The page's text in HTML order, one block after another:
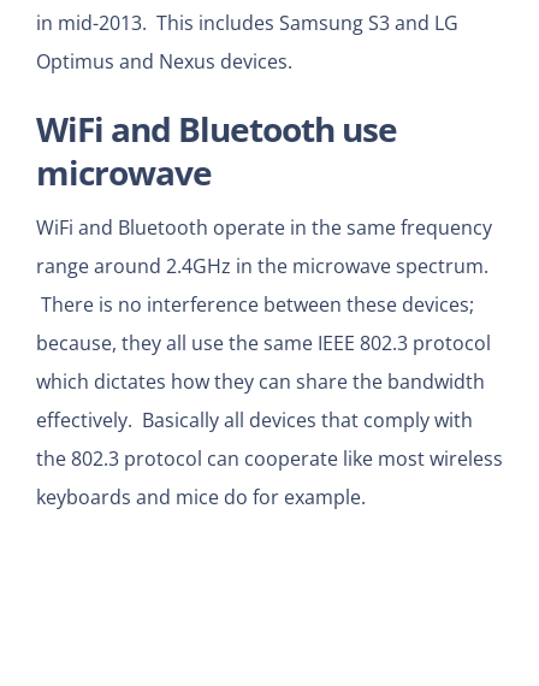
in mid-2013. This includes Samsung S3 and LG
Optimus and Nexus devices.
WiFi and Bluetooth use
microwave
WiFi and Bluetooth operate in the same frequency
range around 2.4GHz in the microwave spectrum.
There is no interference between these devices;
because, they all use the same IEEE 802.3 protocol
which dictates how they can share the bandwidth
effectively. Basically all devices that comply with
the 802.3 protocol can cooperate like most wireless
keyboards and mice do for example.